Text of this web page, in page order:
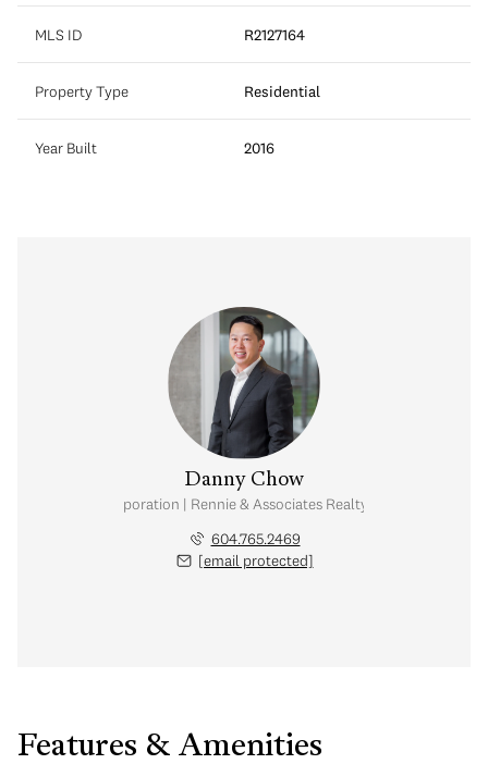
MLS ID R2127164
Property Type Residential
Year Built 2016
Danny Chow
Real Estate Corporation | Rennie & Associates Realty Ltd. | Chow & Kai
604.765.2469
[email protected]
Features & Amenities